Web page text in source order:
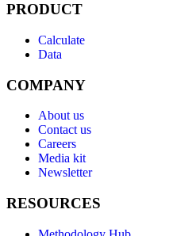
PRODUCT
Calculate
Data
COMPANY
About us
Contact us
Careers
Media kit
Newsletter
RESOURCES